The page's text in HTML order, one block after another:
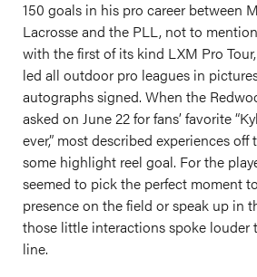
150 goals in his pro career between
Lacrosse and the PLL, not to
with the first of its kind LXM Pro
led all outdoor pro leagues in
autographs signed. When the
asked on June 22 for fans’ favorite
ever,” most described experiences
some highlight reel goal. For the
seemed to pick the perfect moment
presence on the field or speak up in
those little interactions spoke louder
line.